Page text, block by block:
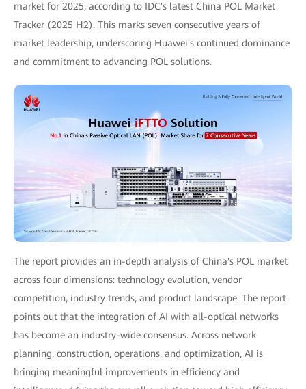
market for 2025, according to IDC's latest China POL Market
Tracker (2025 H2). This marks seven consecutive years of
market leadership, underscoring Huawei's continued dominance
and commitment to advancing POL solutions.
The report provides an in-depth analysis of China's POL market
across four dimensions: technology evolution, vendor
competition, industry trends, and product landscape. The report
points out that the integration of AI with all-optical networks
has become an industry-wide consensus. Across network
planning, construction, operations, and optimization, AI is
bringing meaningful improvements in efficiency and